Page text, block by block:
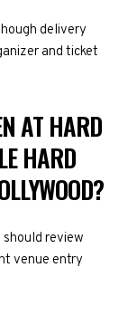
delivery
and ticket
AT HARD
HARD
review
venue entry